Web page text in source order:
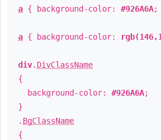
a { background-color: #926A6A;
a { background-color:
div. DivClassName
{
background-color: #926A6A;
}
. BgClassName
{